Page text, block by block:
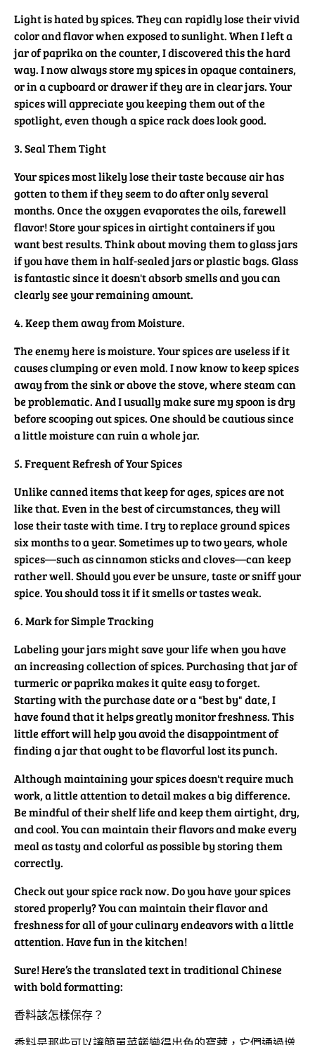
Light is hated by spices. They can rapidly lose their vivid
color and flavor when exposed to sunlight. When I left a
jar of paprika on the counter, I discovered this the hard
way. I now always store my spices in opaque containers,
or in a cupboard or drawer if they are in clear jars. Your
spices will appreciate you keeping them out of the
spotlight, even though a spice rack does look good.
3. Seal Them Tight
Your spices most likely lose their taste because air has
gotten to them if they seem to do after only several
months. Once the oxygen evaporates the oils, farewell
flavor! Store your spices in airtight containers if you
want best results. Think about moving them to glass jars
if you have them in half-sealed jars or plastic bags. Glass
is fantastic since it doesn't absorb smells and you can
clearly see your remaining amount.
4. Keep them away from Moisture.
The enemy here is moisture. Your spices are useless if it
causes clumping or even mold. I now know to keep spices
away from the sink or above the stove, where steam can
be problematic. And I usually make sure my spoon is dry
before scooping out spices. One should be cautious since
a little moisture can ruin a whole jar.
5. Frequent Refresh of Your Spices
Unlike canned items that keep for ages, spices are not
like that. Even in the best of circumstances, they will
lose their taste with time. I try to replace ground spices
six months to a year. Sometimes up to two years, whole
spices—such as cinnamon sticks and cloves—can keep
rather well. Should you ever be unsure, taste or sniff your
spice. You should toss it if it smells or tastes weak.
6. Mark for Simple Tracking
Labeling your jars might save your life when you have
an increasing collection of spices. Purchasing that jar of
turmeric or paprika makes it quite easy to forget.
Starting with the purchase date or a "best by" date, I
have found that it helps greatly monitor freshness. This
little effort will help you avoid the disappointment of
finding a jar that ought to be flavorful lost its punch.
Although maintaining your spices doesn't require much
work, a little attention to detail makes a big difference.
Be mindful of their shelf life and keep them airtight, dry,
and cool. You can maintain their flavors and make every
meal as tasty and colorful as possible by storing them
correctly.
Check out your spice rack now. Do you have your spices
stored properly? You can maintain their flavor and
freshness for all of your culinary endeavors with a little
attention. Have fun in the kitchen!
Sure! Here’s the translated text in traditional Chinese
with bold formatting:
香料該怎樣保存？